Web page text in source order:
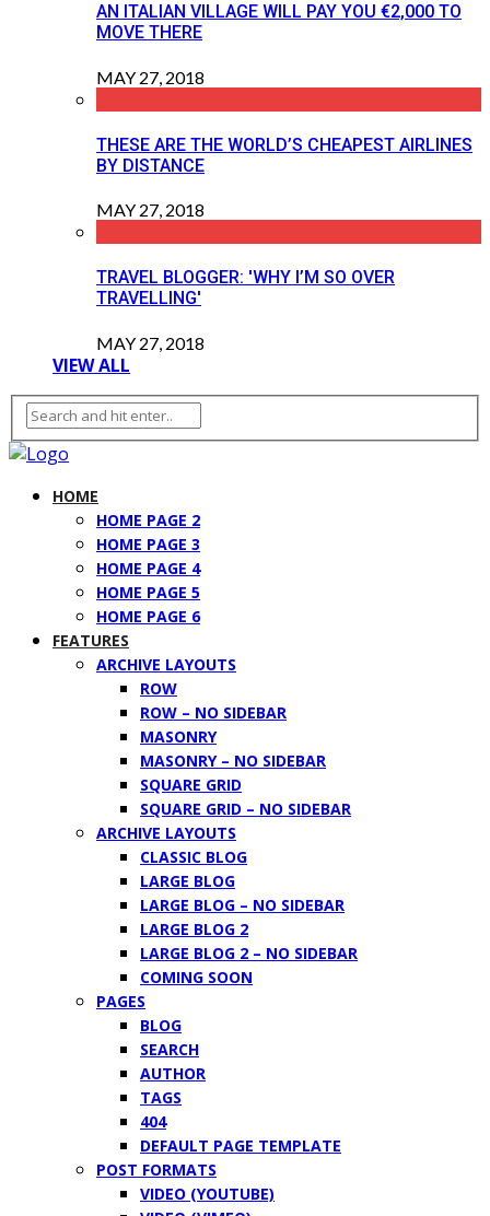
AN ITALIAN VILLAGE WILL PAY YOU €2,000 TO
MOVE THERE
MAY 27, 2018
THESE ARE THE WORLD’S CHEAPEST AIRLINES
BY DISTANCE
MAY 27, 2018
TRAVEL BLOGGER: 'WHY I’M SO OVER
TRAVELLING'
MAY 27, 2018
VIEW ALL
HOME
HOME PAGE 2
HOME PAGE 3
HOME PAGE 4
HOME PAGE 5
HOME PAGE 6
FEATURES
ARCHIVE LAYOUTS
ROW
ROW – NO SIDEBAR
MASONRY
MASONRY – NO SIDEBAR
SQUARE GRID
SQUARE GRID – NO SIDEBAR
ARCHIVE LAYOUTS
CLASSIC BLOG
LARGE BLOG
LARGE BLOG – NO SIDEBAR
LARGE BLOG 2
LARGE BLOG 2 – NO SIDEBAR
COMING SOON
PAGES
BLOG
SEARCH
AUTHOR
TAGS
404
DEFAULT PAGE TEMPLATE
POST FORMATS
VIDEO (YOUTUBE)